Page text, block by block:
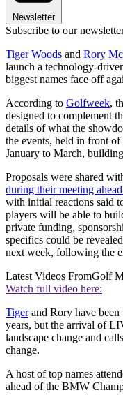
Newsletter
Subscribe to our
Tiger Woods and Rory
launch a technology-
biggest names face off
According to Golfweek,
designed to complement
details of what the
the events, held in front
January to March,
Proposals were shared
during their meeting
with initial reactions said
players will be able to
private funding,
specifics could be
next week, following the
Latest Videos FromGolf
Watch full video here:
Tigerand Rory have
years, but the arrival of
landscape change and
change.
A host of top names
ahead of the BMW